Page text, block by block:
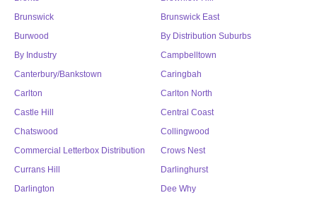
Brunswick
Brunswick East
Burwood
By Distribution Suburbs
By Industry
Campbelltown
Canterbury/Bankstown
Caringbah
Carlton
Carlton North
Castle Hill
Central Coast
Chatswood
Collingwood
Commercial Letterbox Distribution
Crows Nest
Currans Hill
Darlinghurst
Darlington
Dee Why